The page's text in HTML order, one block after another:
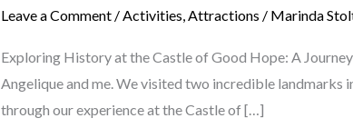
Leave a Comment /Activities,Attractions / Marinda
Exploring History at the Castle of Good Hope: A
Angelique and me. We visited two incredible landmarks
through our experience at the Castle of […]